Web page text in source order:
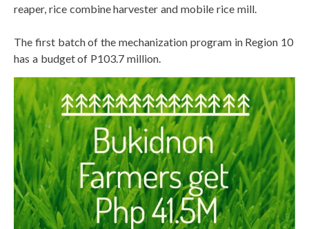
reaper, rice combine harvester and mobile rice mill.
The first batch of the mechanization program in Region 10
has a budget of P103.7 million.